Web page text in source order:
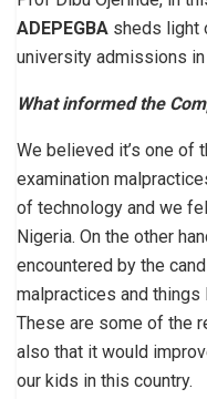
ADEPEGBA sheds light
university admissions
What informed the
We believed it’s one of
examination
of technology and we
Nigeria. On the other
encountered by the
malpractices and
These are some of the
also that it would
our kids in this country.